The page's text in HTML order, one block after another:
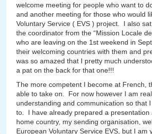
welcome meeting for people who want to
and another meeting for those who would
Voluntary Service ( EVS ) project. I also
the coordinator from the “Mission Locale
who are leaving on the 1st weekend in
their welcoming countries with them and
was so amazed that I pretty much
a pat on the back for that one!!!
The more competent I become at French,
able to take on. For now however I am
understanding and communication so that
to. I have already prepared a presentation
home country, my sending organisation,
European Voluntary Service EVS, but I am